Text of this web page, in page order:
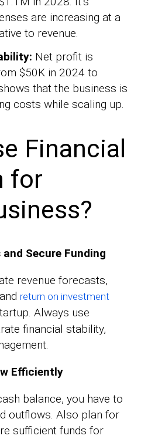
are increasing at a
to revenue.
Net profit is
$50K in 2024 to
that the business is
costs while scaling up.
Financial
for
Secure Funding
revenue forecasts,
return on investment
Always use
financial stability,
Efficiently
balance, you have to
outflows. Also plan for
sufficient funds for